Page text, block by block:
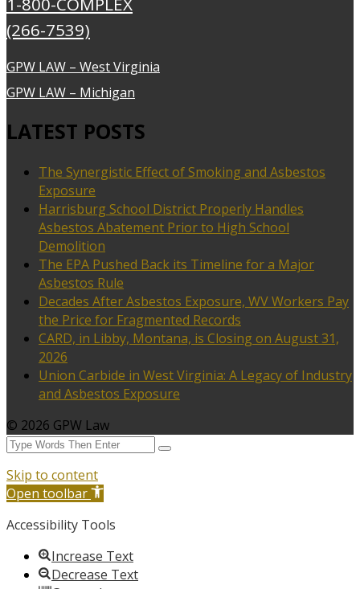
(266-7539)
GPW LAW – West Virginia
GPW LAW – Michigan
LATEST POSTS
The Synergistic Effect of Smoking and Asbestos
Exposure
Harrisburg School District Properly Handles
Asbestos Abatement Prior to High School
Demolition
The EPA Pushed Back its Timeline for a Major
Asbestos Rule
Decades After Asbestos Exposure, WV Workers Pay
the Price for Fragmented Records
CARD, in Libby, Montana, is Closing on August 31,
2026
Union Carbide in West Virginia: A Legacy of Industry
and Asbestos Exposure
© 2026 GPW Law
Skip to content
Open toolbar
Accessibility Tools
Increase Text
Decrease Text